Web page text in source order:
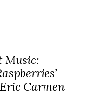
Music:
Carmen